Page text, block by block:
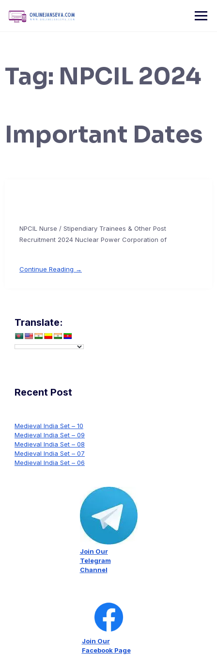
content
Tag: NPCIL 2024
Important Dates
NPCIL Nurse / Stipendiary Trainees & Other Post
Recruitment 2024 Nuclear Power Corporation of
Continue Reading →
Translate:
Recent Post
Medieval India Set – 10
Medieval India Set – 09
Medieval India Set – 08
Medieval India Set – 07
Medieval India Set – 06
Join Our
Telegram
Channel
Join Our
Facebook Page